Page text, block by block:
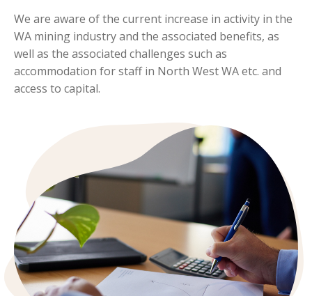
We are aware of the current increase in activity in the
WA mining industry and the associated benefits, as
well as the associated challenges such as
accommodation for staff in North West WA etc. and
access to capital.